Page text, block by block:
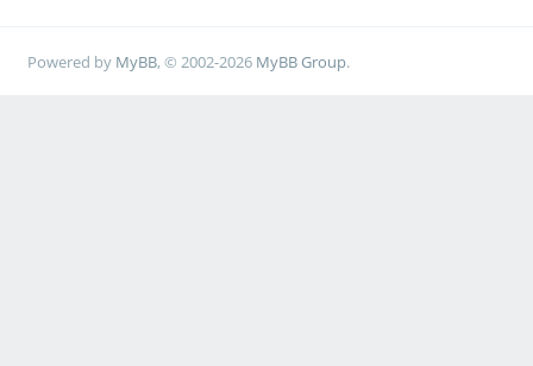
Powered by MyBB, © 2002-2026 MyBB Group.